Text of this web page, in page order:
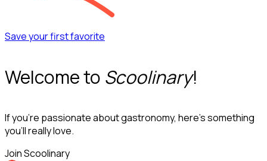
Save your first favorite
Welcome to Scoolinary!
If you’re passionate about gastronomy, here’s something
you’ll really love.
Join Scoolinary